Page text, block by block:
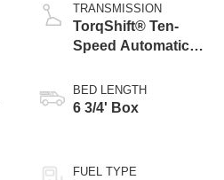
TRANSMISSION
TorqShift® Ten-
Speed Automatic
Selectable Drive
Modes
BED LENGTH
6 3/4' Box
FUEL TYPE